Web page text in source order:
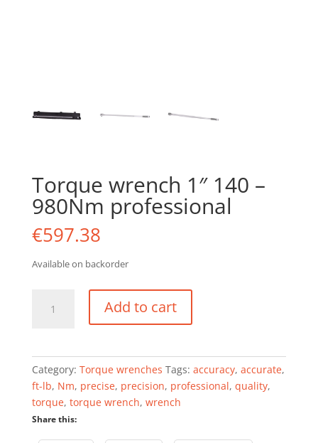
Torque wrench 1″ 140 –
980Nm professional
€597.38
Available on backorder
wrench
980Nm
professional
quantity
Add to cart
Category: Torque wrenches Tags: accuracy, accurate,
ft-lb, Nm, precise, precision, professional, quality,
torque, torque wrench, wrench
Share this: